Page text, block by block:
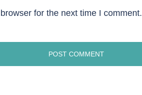
for the next time I comment.